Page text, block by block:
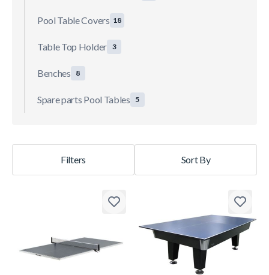
Pool Table Covers 18
Table Top Holder 3
Benches 8
Spare parts Pool Tables 5
Sort By
Filters